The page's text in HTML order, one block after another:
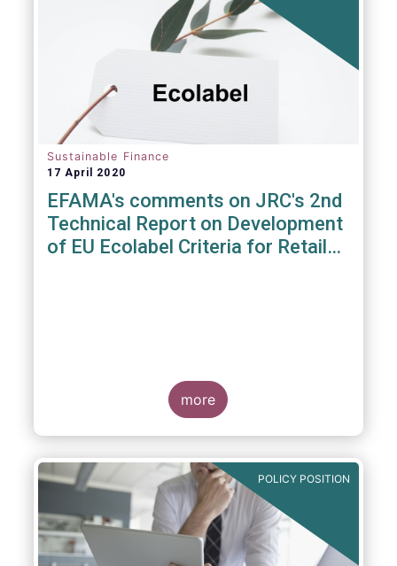
Sustainable Finance
17 April 2020
EFAMA's comments on JRC's 2nd
Technical Report on Development
of EU Ecolabel Criteria for Retail
more
POLICY POSITION